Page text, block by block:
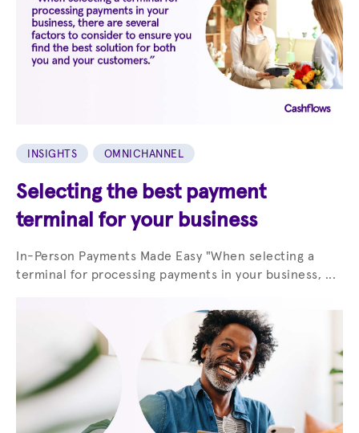
INSIGHTS OMNICHANNEL
Selecting the best payment
terminal for your business
In-Person Payments Made Easy "When selecting a
terminal for processing payments in your business, ...